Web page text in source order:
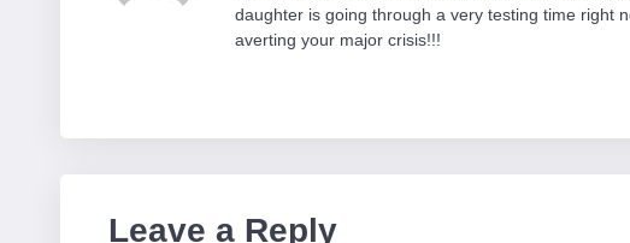
daughter is going through a very testing time right
averting your major crisis!!!
Leave a Reply